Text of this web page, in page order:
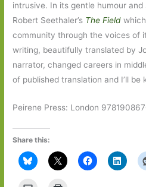
intrusive. In its gentle humour
Robert Seethaler’s The Field
community through the voices of
writing, beautifully translated by
narrator, changed careers in
of published translation and I’ll
Peirene Press: London
Share this: